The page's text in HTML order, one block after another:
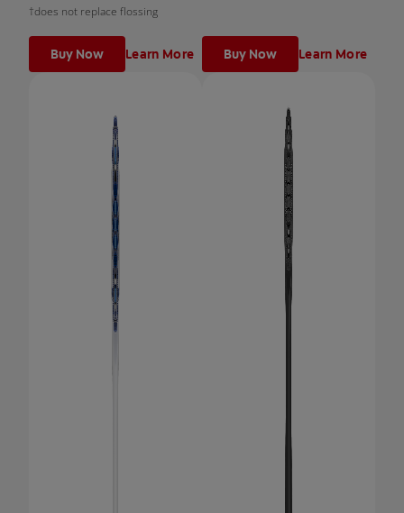
†does not replace flossing
Buy Now Learn More Buy Now Learn More